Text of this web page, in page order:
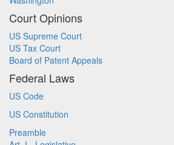
Court Opinions
US Supreme Court
US Tax Court
Board of Patent Appeals
Federal Laws
US Code
US Constitution
Preamble